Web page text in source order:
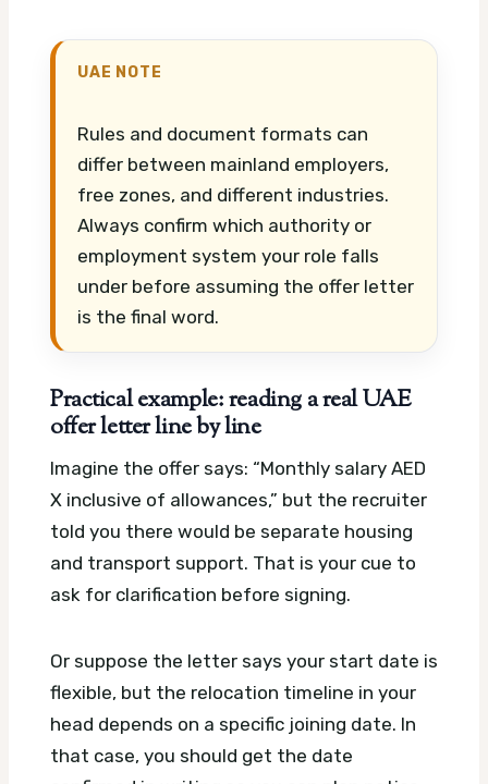
UAE NOTE
Rules and document formats can
differ between mainland employers,
free zones, and different industries.
Always confirm which authority or
employment system your role falls
under before assuming the offer letter
is the final word.
Practical example: reading a real UAE
offer letter line by line
Imagine the offer says: “Monthly salary AED
X inclusive of allowances,” but the recruiter
told you there would be separate housing
and transport support. That is your cue to
ask for clarification before signing.
Or suppose the letter says your start date is
flexible, but the relocation timeline in your
head depends on a specific joining date. In
that case, you should get the date